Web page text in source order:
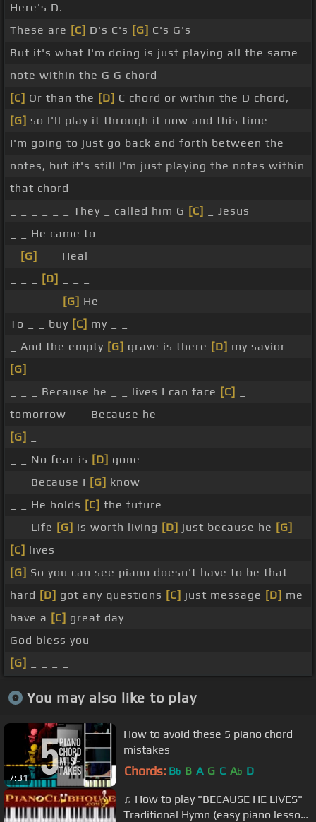
Here's D.
These are [C] D's C's [G] C's G's
But it's what I'm doing is just playing all the same
note within the G G chord
[C] Or than the [D] C chord or within the D chord,
[G] so I'll play it through it now and this time
I'm going to just go back and forth between the
notes, but it's still I'm just playing the notes within
that chord _
_ _ _ _ _ _ They _ called him G [C]
_ Jesus
_ _ He came to
[G]
_ _ Heal
[D]
[G] He
To _ _ buy [C] my _ _
_ And the empty [G] grave is there [D] my savior
[G]
_ _ _ Because he _ _ lives I can face [C]
tomorrow _ _ Because he
[G]
_ _ No fear is [D] gone
_ _ Because I [G] know
_ _ He holds [C] the future
_ _ Life [G] is worth living [D] just because he [G]
[C] lives
[G] So you can see piano doesn't have to be that
hard [D] got any questions [C] just message [D] me
have a [C] great day
God bless you
[G]
You may also like to play
7:31
How to avoid these 5 piano chord
mistakes
Chords: Bb B A G C Ab D
♫ How to play "BECAUSE HE LIVES"
Traditional Hymn (easy piano lesson